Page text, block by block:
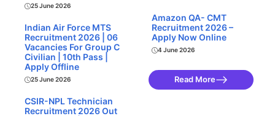
25 June 2026
Indian Air Force MTS
Recruitment 2026 | 06
Vacancies For Group C
Civilian | 10th Pass |
Apply Offline
25 June 2026
CSIR-NPL Technician
Recruitment 2026 Out
Amazon QA- CMT
Recruitment 2026 –
Apply Now Online
4 June 2026
Read More